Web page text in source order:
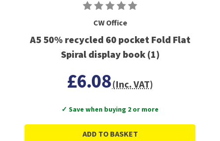
CW Office
A5 50% recycled 60 pocket Fold Flat
Spiral display book (1)
£6.08(Inc. VAT)
✓ Save when buying 2 or more
ADD TO BASKET